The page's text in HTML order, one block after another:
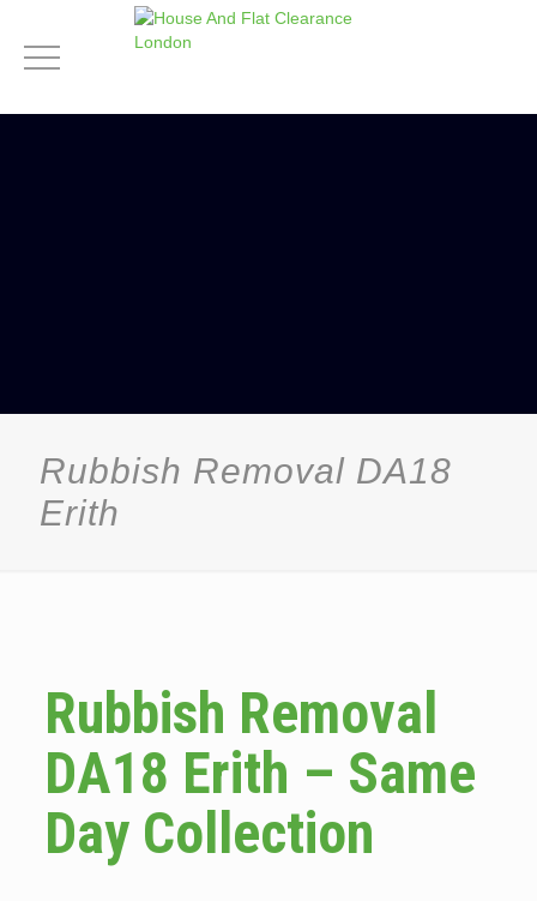
Rubbish Removal DA18
Erith
Rubbish Removal
DA18 Erith – Same
Day Collection